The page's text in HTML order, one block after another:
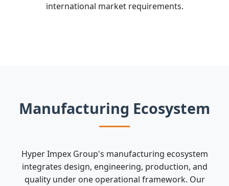
international market requirements.
Manufacturing Ecosystem
Hyper Impex Group's manufacturing ecosystem
integrates design, engineering, production, and
quality under one operational framework. Our